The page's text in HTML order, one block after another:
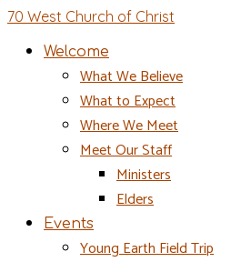
70 West Church of Christ
Welcome
What We Believe
What to Expect
Where We Meet
Meet Our Staff
Ministers
Elders
Events
Young Earth Field Trip